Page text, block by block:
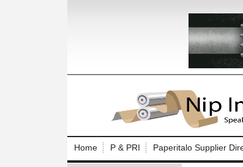
Home P & PRI Paperitalo Supplier